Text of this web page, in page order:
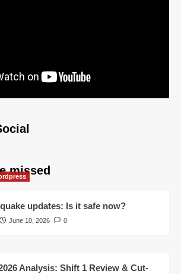
missed
updates: Is it safe now?
June 10, 2026 0
Analysis: Shift 1 Review & Cut-